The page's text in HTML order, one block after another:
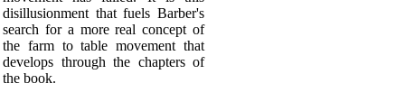
disillusionment that fuels Barber's
search for a more real concept of
the farm to table movement that
develops through the chapters of
the book.